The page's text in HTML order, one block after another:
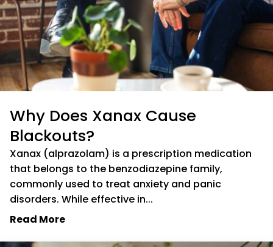
Why Does Xanax Cause
Blackouts?
Xanax (alprazolam) is a prescription medication
that belongs to the benzodiazepine family,
commonly used to treat anxiety and panic
disorders. While effective in...
Read More